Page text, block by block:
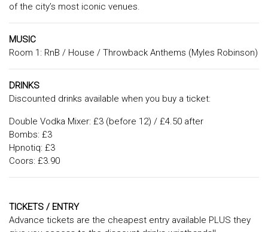
of the city’s most iconic venues.
MUSIC
Room 1: RnB / House / Throwback Anthems (Myles Robinson)
DRINKS
Discounted drinks available when you buy a ticket:
Double Vodka Mixer: £3 (before 12) / £4.50 after
Bombs: £3
Hpnotiq: £3
Coors: £3.90
TICKETS / ENTRY
Advance tickets are the cheapest entry available PLUS they